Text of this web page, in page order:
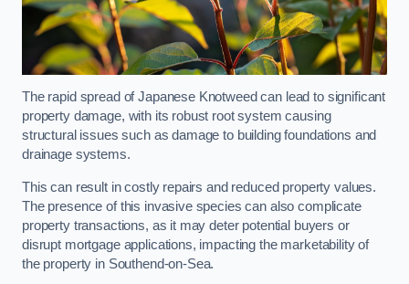
The rapid spread of Japanese Knotweed can lead to significant
property damage, with its robust root system causing
structural issues such as damage to building foundations and
drainage systems.
This can result in costly repairs and reduced property values.
The presence of this invasive species can also complicate
property transactions, as it may deter potential buyers or
disrupt mortgage applications, impacting the marketability of
the property in Southend-on-Sea.